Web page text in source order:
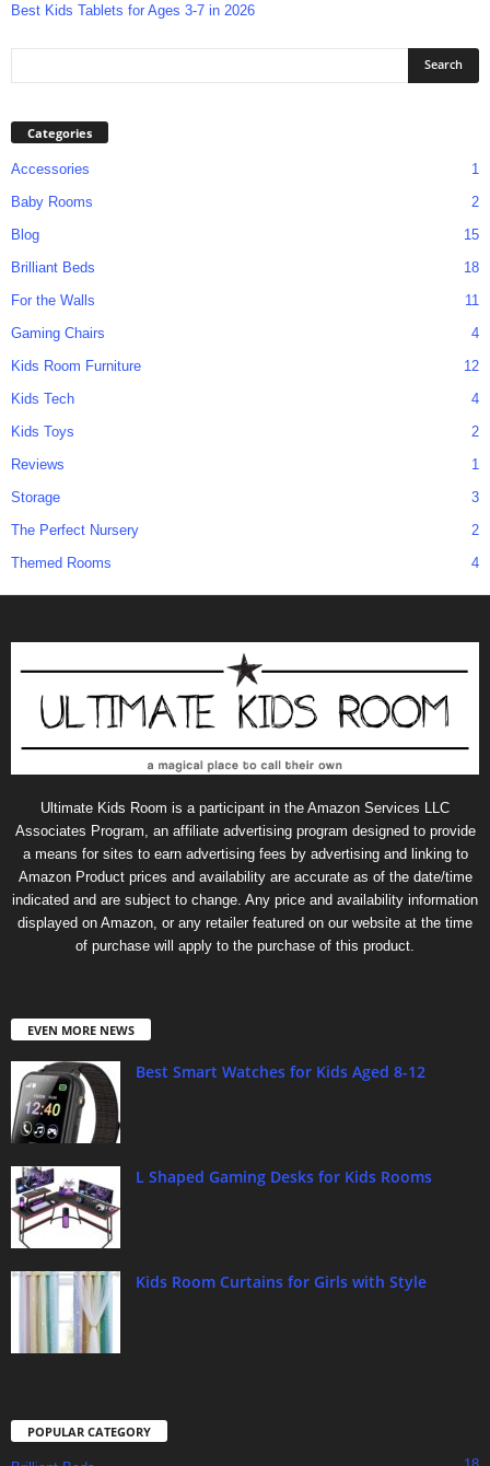
Best Kids Tablets for Ages 3-7 in 2026
Categories
Accessories
1
Baby Rooms
2
Blog
15
Brilliant Beds
18
For the Walls
11
Gaming Chairs
4
Kids Room Furniture
12
Kids Tech
4
Kids Toys
2
Reviews
1
Storage
3
The Perfect Nursery
2
Themed Rooms
4
Ultimate Kids Room is a participant in the Amazon Services LLC
Associates Program, an affiliate advertising program designed to provide
a means for sites to earn advertising fees by advertising and linking to
Amazon Product prices and availability are accurate as of the date/time
indicated and are subject to change. Any price and availability information
displayed on Amazon, or any retailer featured on our website at the time
of purchase will apply to the purchase of this product.
EVEN MORE NEWS
Best Smart Watches for Kids Aged 8-12
L Shaped Gaming Desks for Kids Rooms
Kids Room Curtains for Girls with Style
POPULAR CATEGORY